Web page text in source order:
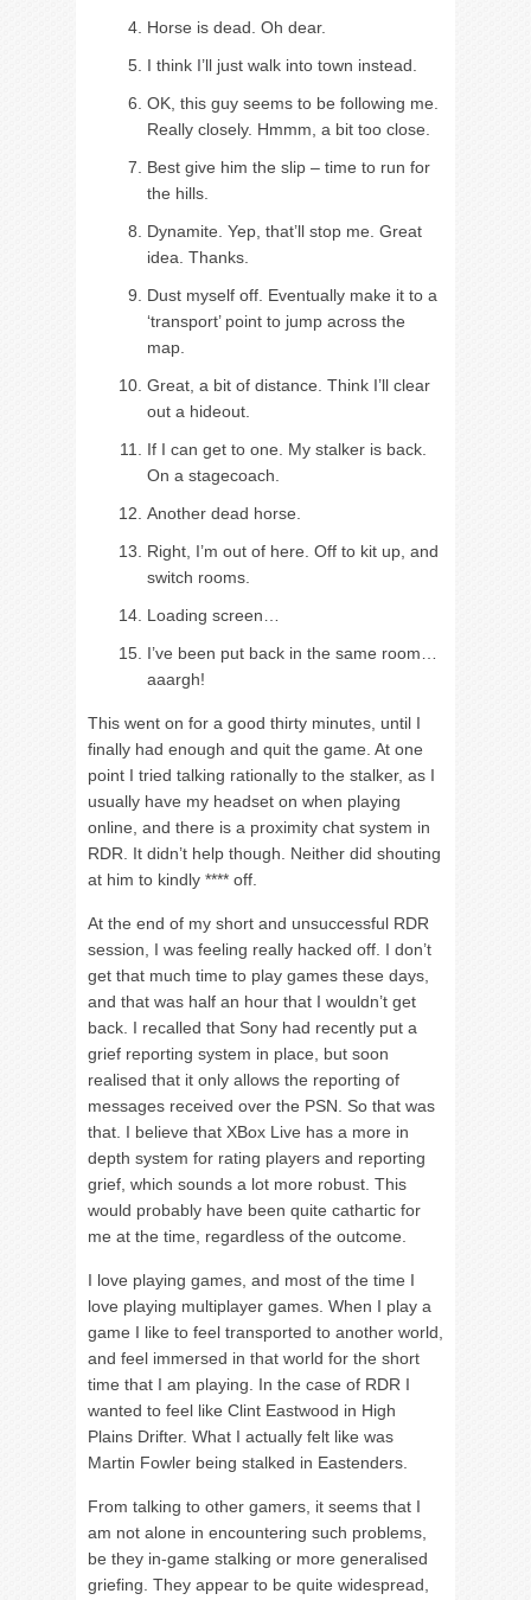
Horse is dead. Oh dear.
I think I’ll just walk into town instead.
OK, this guy seems to be following me.
Really closely. Hmmm, a bit too close.
Best give him the slip – time to run for
the hills.
Dynamite. Yep, that’ll stop me. Great
idea. Thanks.
Dust myself off. Eventually make it to a
‘transport’ point to jump across the
map.
Great, a bit of distance. Think I’ll clear
out a hideout.
If I can get to one. My stalker is back.
On a stagecoach.
Another dead horse.
Right, I’m out of here. Off to kit up, and
switch rooms.
Loading screen…
I’ve been put back in the same room…
aaargh!
This went on for a good thirty minutes, until I
finally had enough and quit the game. At one
point I tried talking rationally to the stalker, as I
usually have my headset on when playing
online, and there is a proximity chat system in
RDR. It didn’t help though. Neither did shouting
at him to kindly **** off.
At the end of my short and unsuccessful RDR
session, I was feeling really hacked off. I don’t
get that much time to play games these days,
and that was half an hour that I wouldn’t get
back. I recalled that Sony had recently put a
grief reporting system in place, but soon
realised that it only allows the reporting of
messages received over the PSN. So that was
that. I believe that XBox Live has a more in
depth system for rating players and reporting
grief, which sounds a lot more robust. This
would probably have been quite cathartic for
me at the time, regardless of the outcome.
I love playing games, and most of the time I
love playing multiplayer games. When I play a
game I like to feel transported to another world,
and feel immersed in that world for the short
time that I am playing. In the case of RDR I
wanted to feel like Clint Eastwood in High
Plains Drifter. What I actually felt like was
Martin Fowler being stalked in Eastenders.
From talking to other gamers, it seems that I
am not alone in encountering such problems,
be they in-game stalking or more generalised
griefing. They appear to be quite widespread,